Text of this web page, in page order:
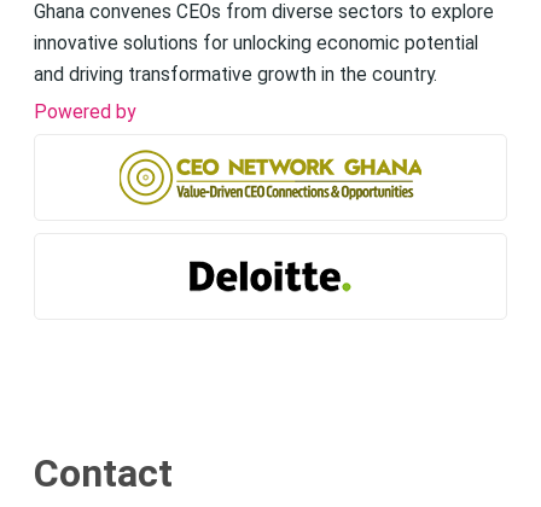
Ghana convenes CEOs from diverse sectors to explore
innovative solutions for unlocking economic potential
and driving transformative growth in the country.
Powered by
Contact